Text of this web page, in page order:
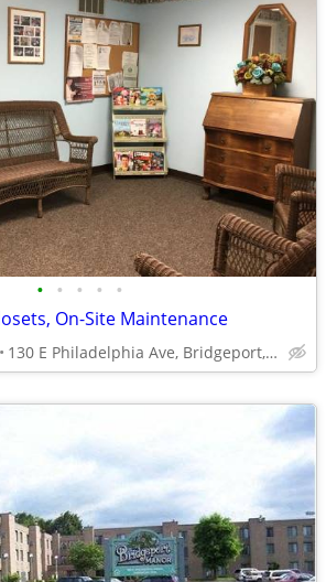
• • • • •
On-Site Maintenance
130 E Philadelphia Ave, Bridgeport, WV